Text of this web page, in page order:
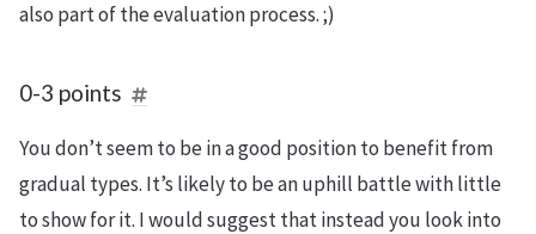
also part of the evaluation process. ;)
0-3 points
You don’t seem to be in a good position to benefit from
gradual types. It’s likely to be an uphill battle with little
to show for it. I would suggest that instead you look into